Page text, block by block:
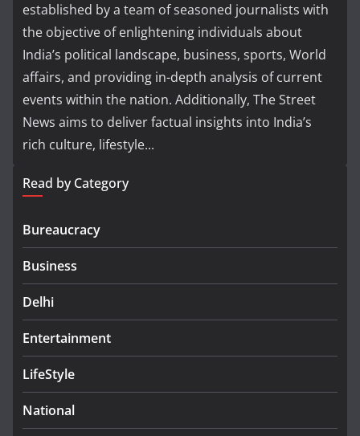
established by a team of seasoned journalists with
the objective of enlightening individuals about
India’s political landscape, business, sports, World
affairs, and providing in-depth analysis of current
events within the nation. Additionally, The Street
News aims to deliver factual insights into India’s
rich culture, lifestyle...
Read by Category
Bureaucracy
Business
Delhi
Entertainment
LifeStyle
National